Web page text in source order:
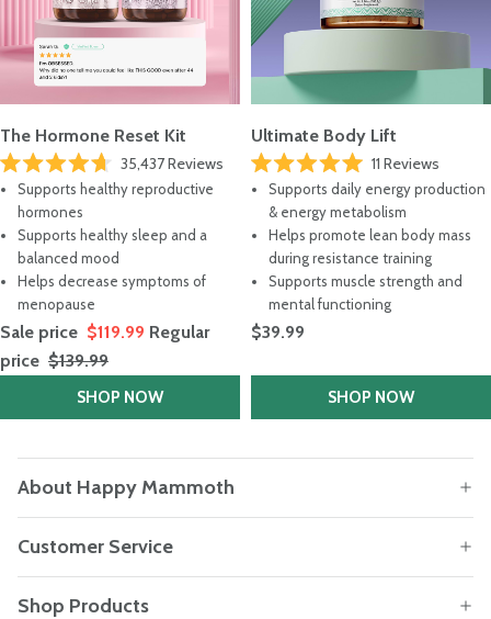
The Hormone Reset Kit
Rated
4.7
out
5
stars
35,437Reviews
Supports healthy reproductive
hormones
Supports healthy sleep and a
balanced mood
Helps decrease symptoms of
menopause
Sale price $119.99 Regular
price $139.99
SHOP NOW
Ultimate Body Lift
Rated
5.0
out
5
stars
11 Reviews
Supports daily energy production
& energy metabolism
Helps promote lean body mass
during resistance training
Supports muscle strength and
mental functioning
$39.99
SHOP NOW
About Happy Mammoth
Customer Service
Shop Products